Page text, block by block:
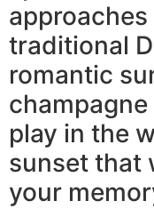
approaches
traditional
romantic
play in the
sunset that
your